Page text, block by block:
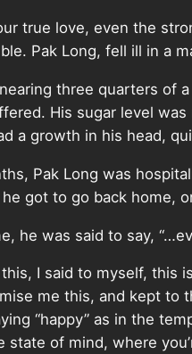
true love, even the
Pak Long, fell ill in a
three quarters of
His sugar level
a growth in his head,
Pak Long was
got to go back home,
he was said to say,
I said to myself, this
me this, and kept to
“happy” as in the
state of mind, where